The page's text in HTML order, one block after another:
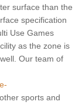
surface than the
specification
Use Games
as the zone is
Our team of
sports and